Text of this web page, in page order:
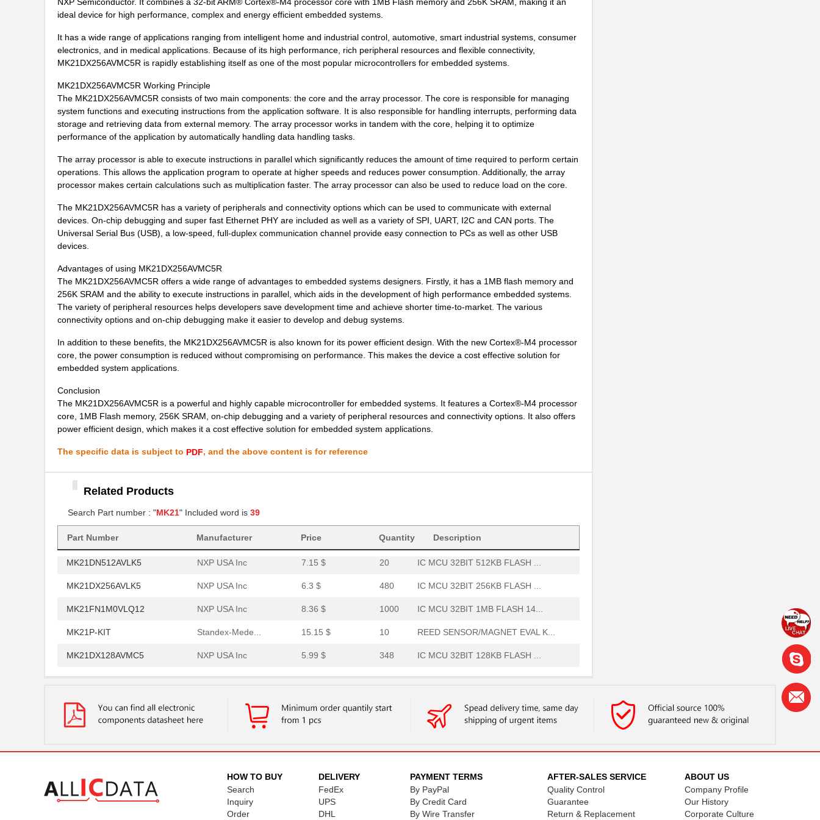
ideal device for high performance, complex and energy efficient embedded systems.
It has a wide range of applications ranging from intelligent home and industrial control, automotive, smart industrial systems, consumer
electronics, and in medical applications. Because of its high performance, rich peripheral resources and flexible connectivity,
MK21DX256AVMC5R is rapidly establishing itself as one of the most popular microcontrollers for embedded systems.
MK21DX256AVMC5R Working Principle
The MK21DX256AVMC5R consists of two main components: the core and the array processor. The core is responsible for managing
system functions and executing instructions from the application software. It is also responsible for handling interrupts, performing data
storage and retrieving data from external memory. The array processor works in tandem with the core, helping it to optimize
performance of the application by automatically handling data handling tasks.
The array processor is able to execute instructions in parallel which significantly reduces the amount of time required to perform certain
operations. This allows the application program to operate at higher speeds and reduces power consumption. Additionally, the array
processor makes certain calculations such as multiplication faster. The array processor can also be used to reduce load on the core.
The MK21DX256AVMC5R has a variety of peripherals and connectivity options which can be used to communicate with external
devices. On-chip debugging and super fast Ethernet PHY are included as well as a variety of SPI, UART, I2C and CAN ports. The
Universal Serial Bus (USB), a low-speed, full-duplex communication channel provide easy connection to PCs as well as other USB
devices.
Advantages of using MK21DX256AVMC5R
The MK21DX256AVMC5R offers a wide range of advantages to embedded systems designers. Firstly, it has a 1MB flash memory and
256K SRAM and the ability to execute instructions in parallel, which aids in the development of high performance embedded systems.
The variety of peripheral resources helps developers save development time and achieve shorter time-to-market. The various
connectivity options and on-chip debugging make it easier to develop and debug systems.
In addition to these benefits, the MK21DX256AVMC5R is also known for its power efficient design. With the new Cortex®-M4 processor
core, the power consumption is reduced without compromising on performance. This makes the device a cost effective solution for
embedded system applications.
Conclusion
The MK21DX256AVMC5R is a powerful and highly capable microcontroller for embedded systems. It features a Cortex®-M4 processor
core, 1MB Flash memory, 256K SRAM, on-chip debugging and a variety of peripheral resources and connectivity options. It also offers
power efficient design, which makes it a cost effective solution for embedded system applications.
The specific data is subject to PDF, and the above content is for reference
Related Products
Search Part number : "MK21" Included word is 39
Part Number Manufacturer Price Quantity Description
MK21FN1M0AVMC12 NXP USA Inc 9.21 $ 545 IC MCU 32BIT 1MB FLASH 12...
MK21FX512AVLQ12 NXP USA Inc 8.43 $ 153 IC MCU 32BIT 512KB FLASH ...
MK21DN512AVMC5R NXP USA Inc 4.21 $ 1000 KINETIS K 32-BIT MCU ARM ...
MK21DX256AVMC5 NXP USA Inc 348 IC MCU 32BIT 256KB FLASH ...
MK21P-1A66C-500W Standex-Mede... 4.2 $
MK21DX128AVLK5 NXP USA Inc 5.57 $ 442 IC MCU 32BIT 128KB FLASH ...
MK21FN1M0AVMC12R NXP USA Inc 5.83 $ 1000 KINETIS K 32-BIT MCU ARM ...
MK21-1A66C-500W Standex-Mede... 0.0 $ 1000 SENSOR REED SW SPST-NO W ...
MK21FX512VLQ12 NXP USA Inc 7.42 $ 1000 IC MCU 32BIT 512KB FLASH ...
MK21FX512AVMD12 NXP USA Inc 8.53 $ 160 IC MCU 32BIT 512KB FLASH ...
MK21P-1A85C-500W Standex-Mede... 0.0 $ 1000 SENSOR REED SW SPST-NO W ...
MK2103FE-R52 Ohmite 0.01 $
MK21FN1M0VMD12 NXP USA Inc 1000 IC MCU 32BIT 1MB FLASH 14...
MK21-1A71B-500W
MK21P-1B90C-500W Standex-Mede... 6.27 $ 1000 SENSOR REED SW SPST-NO W ...
MK21FN1M0VMC12
MK21FX512VMC12 NXP USA Inc
MK21P-1A66B-500W Standex-Mede... 6.04 $ 106 SENSOR REED SW SPST-NO W ...
MK21DN512AVLK5 NXP USA Inc 7.15 $ 20 IC MCU 32BIT 512KB FLASH ...
MK21DX256AVLK5 NXP USA Inc 6.3 $ 480 IC MCU 32BIT 256KB FLASH ...
MK21FN1M0VLQ12 NXP USA Inc 8.36 $ 1000 IC MCU 32BIT 1MB FLASH 14...
MK21P-KIT Standex-Mede... 15.15 $ 10 REED SENSOR/MAGNET EVAL K...
MK21DX128AVMC5 NXP USA Inc 5.99 $ 348 IC MCU 32BIT 128KB FLASH ...
MK21FN1M0AVMD12 NXP USA Inc 9.58 $ 138 IC MCU 32BIT 1MB FLASH 14...
MK2150FE-R52 Ohmite 0.01 $ RES 215 OHM 1/4W 1% AXIAL...
MK21-1A71C-500W Standex-Mede... 0.0 $ SENSOR REED SW SPST-NO W ...
0.01 $ RES 21K OHM 1/4W 1% AXIAL...
HOW TO BUY
Search
Inquiry
Order
DELIVERY
FedEx
UPS
DHL
PAYMENT TERMS
By PayPal
By Credit Card
By Wire Transfer
AFTER-SALES SERVICE
Quality Control
Guarantee
Return & Replacement
ABOUT US
Company Profile
Our History
Corporate Culture